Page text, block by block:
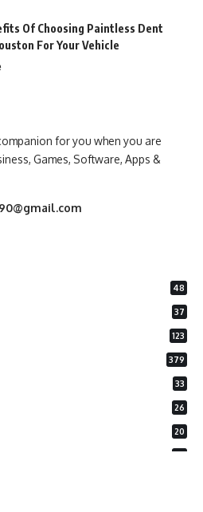
Of Choosing Paintless Dent
For Your Vehicle
for you when you are
Games, Software, Apps &
48
37
123
379
33
26
20